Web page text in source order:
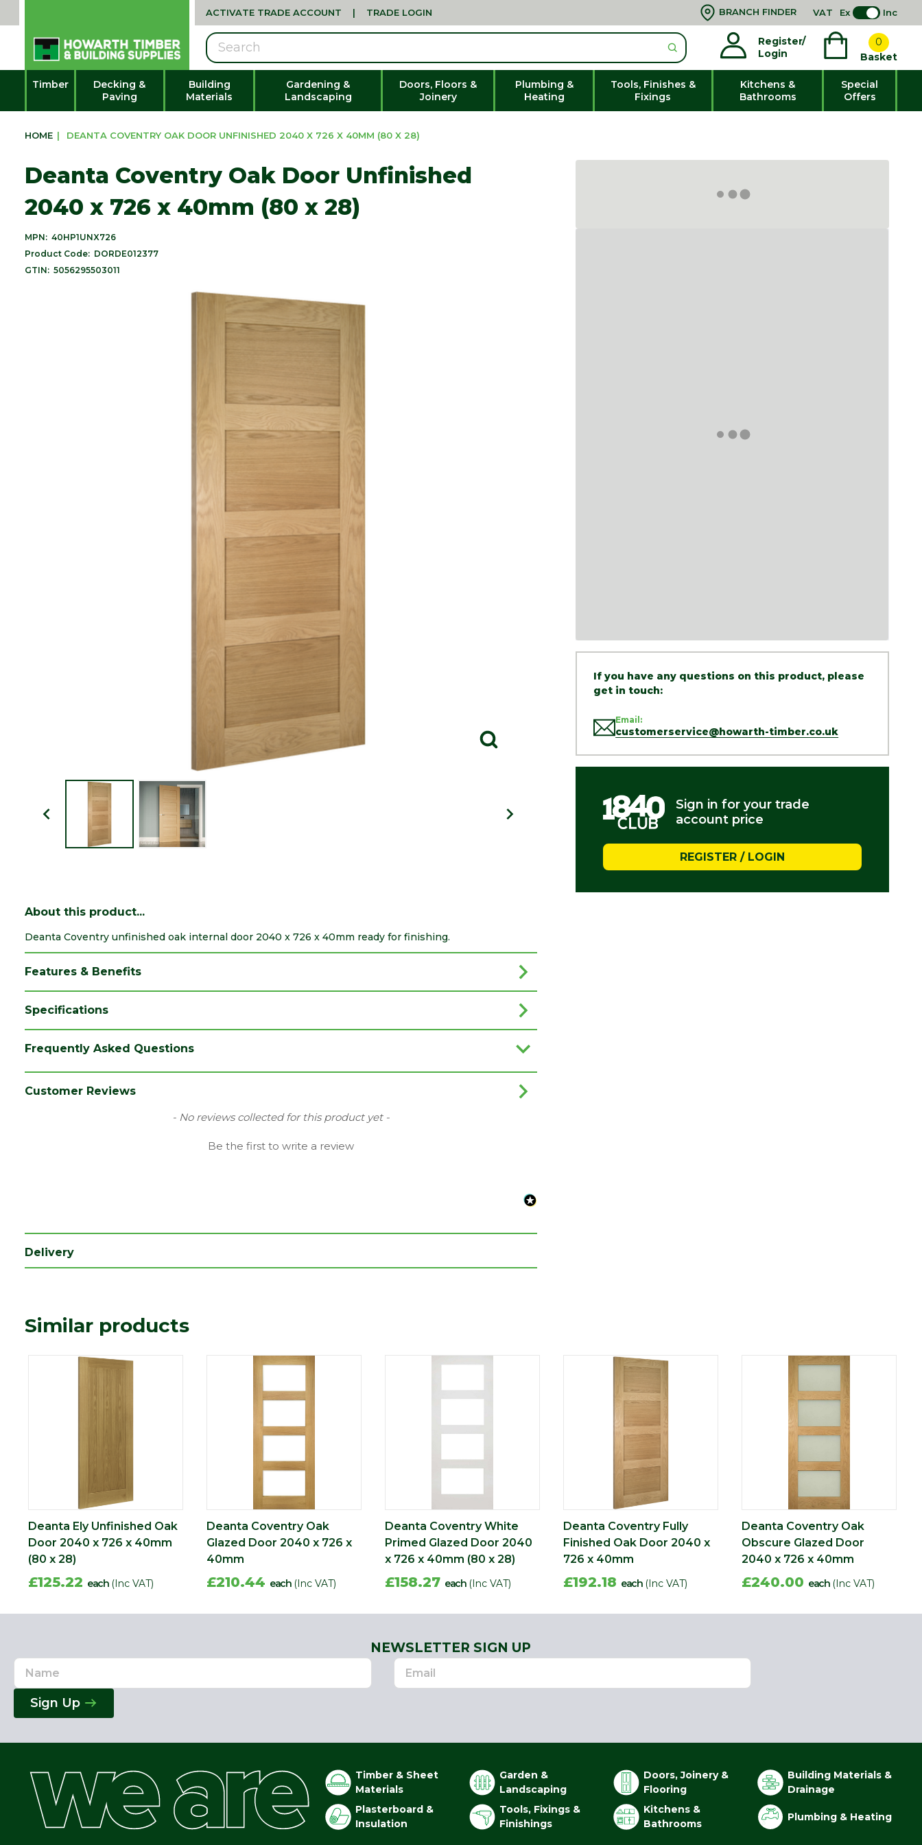
ACTIVATE TRADE ACCOUNT | TRADE LOGIN BRANCH FINDER VAT Ex Inc
Register/
Login
0
Basket
Search
Timber
Decking &
Paving
Building
Materials
Gardening &
Landscaping
Doors, Floors &
Joinery
Plumbing &
Heating
Tools, Finishes &
Fixings
Kitchens &
Bathrooms
Special
Offers
HOME | DEANTA COVENTRY OAK DOOR UNFINISHED 2040 X 726 X 40MM (80 X 28)
Deanta Coventry Oak Door Unfinished
2040 x 726 x 40mm (80 x 28)
MPN: 40HP1UNX726
Product Code: DORDE012377
GTIN: 5056295503011
If you have any questions on this product, please
get in touch:
Email:
customerservice@howarth-timber.co.uk
Sign in for your trade
account price
REGISTER / LOGIN
About this product...
Deanta Coventry unfinished oak internal door 2040 x 726 x 40mm ready for finishing.
Features & Benefits
Specifications
Family
Unfinished Door
Depth (mm) 40
Width (mm) 726
Frequently Asked Questions
Customer Reviews
- No reviews collected for this product yet -
Be the first to write a review
Delivery
Similar products
Deanta Ely Unfinished Oak
Door 2040 x 726 x 40mm
(80 x 28)
£125.22 each (Inc VAT)
Deanta Coventry Oak
Glazed Door 2040 x 726 x
40mm
£210.44 each (Inc VAT)
Deanta Coventry White
Primed Glazed Door 2040
x 726 x 40mm (80 x 28)
£158.27 each (Inc VAT)
Deanta Coventry Fully
Finished Oak Door 2040 x
726 x 40mm
£192.18 each (Inc VAT)
Deanta Coventry Oak
Obscure Glazed Door
2040 x 726 x 40mm
£240.00 each (Inc VAT)
NEWSLETTER SIGN UP
Name
Email
Address
Sign Up
Timber & Sheet
Materials
Garden &
Landscaping
Doors, Joinery &
Flooring
Building Materials &
Drainage
Plasterboard &
Insulation
Tools, Fixings &
Finishings
Kitchens &
Bathrooms
Plumbing & Heating